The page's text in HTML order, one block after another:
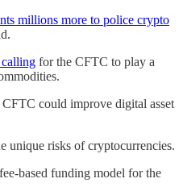
millions more to police crypto
for the CFTC to play a
could improve digital asset
unique risks of cryptocurrencies.
based funding model for the